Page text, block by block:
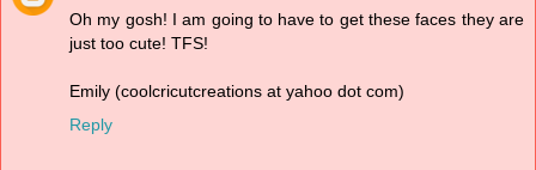
Oh my gosh! I am going to have to get these faces they are
just too cute! TFS!
Emily (coolcricutcreations at yahoo dot com)
Reply